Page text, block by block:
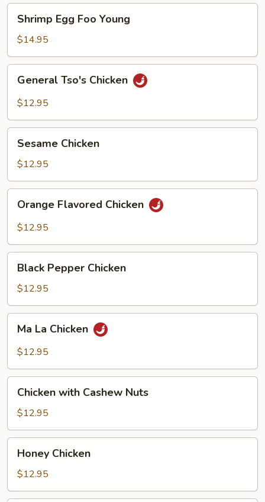
Egg
Foo
Young
Shrimp Egg Foo Young
$14.95
Tso's
Chicken
General Tso's Chicken
$12.95
Chicken
Sesame Chicken
$12.95
Flavored
Chicken
Orange Flavored Chicken
$12.95
Pepper
Chicken
Black Pepper Chicken
$12.95
Chicken
Ma La Chicken
$12.95
with
Cashew
Nuts
Chicken with Cashew Nuts
$12.95
Chicken
Honey Chicken
$12.95